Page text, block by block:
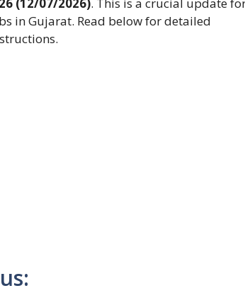
(12/07/2026). This is a crucial update
in Gujarat. Read below for detailed